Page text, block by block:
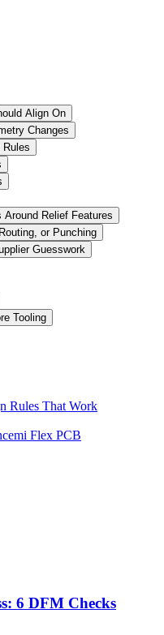
Align On
Changes
Rules
Around Relief Features
or Punching
Guesswork
Tooling
Rules That Work
Flex PCB
6 DFM Checks